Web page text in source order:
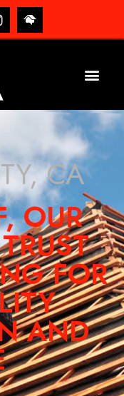
CA
OUR
FOR
AND